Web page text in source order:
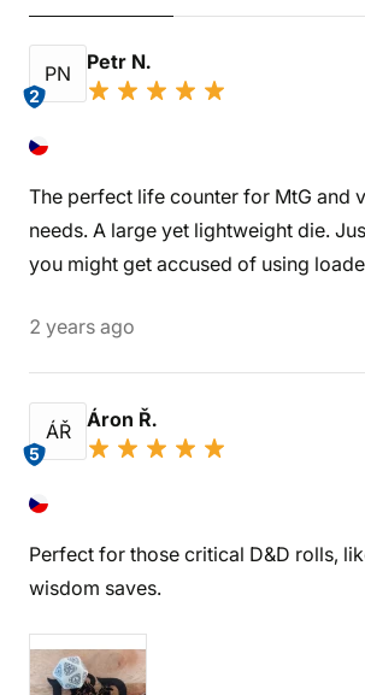
PN
2
Petr N.
The perfect life counter for MtG and
needs. A large yet lightweight die.
you might get accused of using
2 years ago
ÁŘ
5
Áron Ř.
Perfect for those critical D&D rolls,
wisdom saves.